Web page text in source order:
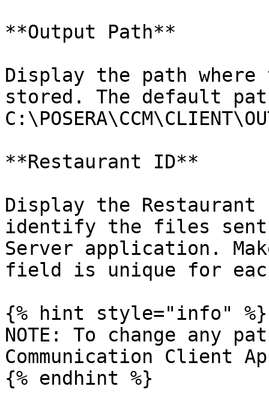
**Output Path**
Display the path
stored. The default
**Restaurant ID**
Display the
identify the files sent
Server application.
field is unique for
{% hint style="info" %}
NOTE: To change any
Communication Client
{% endhint %}